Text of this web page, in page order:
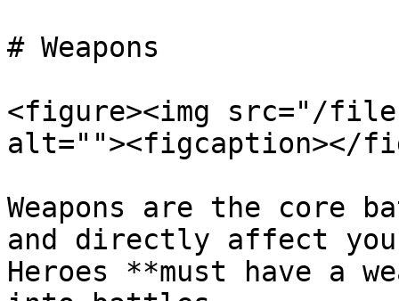
# Weapons
<figure><img src="/files/
alt=""><figcaption></
Weapons are the core
and directly affect
Heroes **must have a